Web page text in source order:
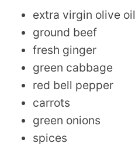
extra virgin olive oil
ground beef
fresh ginger
green cabbage
red bell pepper
carrots
green onions
spices